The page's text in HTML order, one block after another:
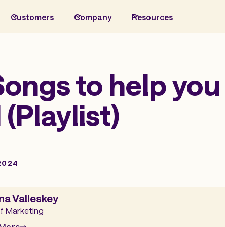
Customers Company Resources
to help
Valleskey
Marketing